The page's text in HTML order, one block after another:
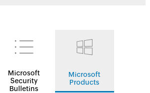
Microsoft
Security
Bulletins
Microsoft
Products